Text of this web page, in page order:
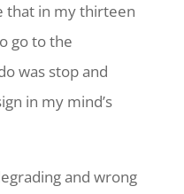
that in my thirteen
go to the
was stop and
in my mind’s
and wrong